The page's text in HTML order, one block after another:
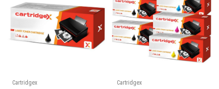
Cartridgex Cartridgex